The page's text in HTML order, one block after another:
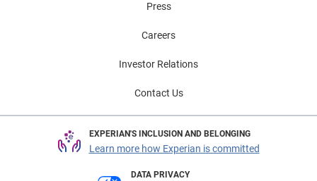
Press
Careers
Investor Relations
Contact Us
EXPERIAN'S INCLUSION AND BELONGING
Learn more how Experian is committed
DATA PRIVACY